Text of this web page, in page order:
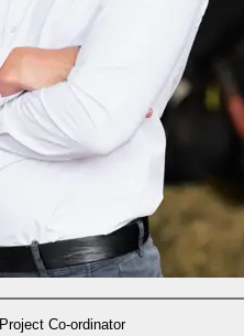
Project Co-ordinator